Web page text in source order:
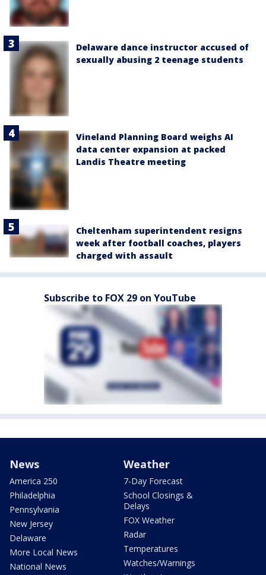
Delaware dance instructor accused of
sexually abusing 2 teenage students
Vineland Planning Board weighs AI
data center expansion at packed
Landis Theatre meeting
Cheltenham superintendent resigns
week after football coaches, players
charged with assault
Subscribe to FOX 29 on YouTube
News
America 250
Philadelphia
Pennsylvania
New Jersey
Delaware
More Local News
National News
Weather
7-Day Forecast
School Closings &
Delays
FOX Weather
Radar
Temperatures
Watches/Warnings